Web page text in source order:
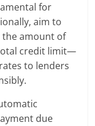
for
aim to
amount of
credit limit—
to lenders
due